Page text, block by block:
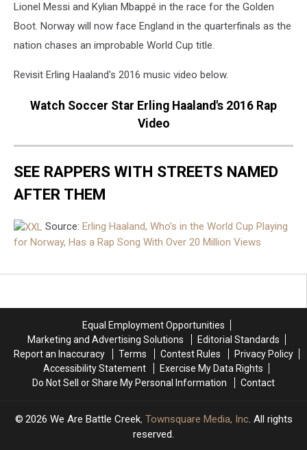
Lionel Messi and Kylian Mbappé in the race for the Golden
Boot. Norway will now face England in the quarterfinals as the
nation chases an improbable World Cup title.
Revisit Erling Haaland's 2016 music video below.
Watch Soccer Star Erling Haaland's 2016 Rap
Video
SEE RAPPERS WITH STREETS NAMED
AFTER THEM
Source: Erling Haaland, Who’s in the World Cup Playing
for Norway, Has a Rap Song With Over 20 Million Views
Equal Employment Opportunities
Marketing and Advertising Solutions
Editorial Standards
Report an Inaccuracy
Terms Contest Rules
Privacy Policy
Accessibility Statement
Exercise My Data Rights
Do Not Sell or Share My Personal Information
Contact
2026 We Are Battle Creek, Townsquare Media, Inc. All rights
reserved.